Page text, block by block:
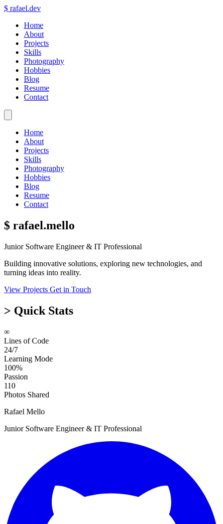
$ rafael.dev
Home
About
Projects
Skills
Photography
Hobbies
Blog
Resume
Contact
Home
About
Projects
Skills
Photography
Hobbies
Blog
Resume
Contact
$ rafael.mello
Junior Software Engineer & IT Professional
Building innovative solutions, exploring new technologies, and
turning ideas into reality.
View Projects Get in Touch
> Quick Stats
∞
Lines of Code
24/7
Learning Mode
100%
Passion
110
Photos Shared
Rafael Mello
Junior Software Engineer & IT Professional